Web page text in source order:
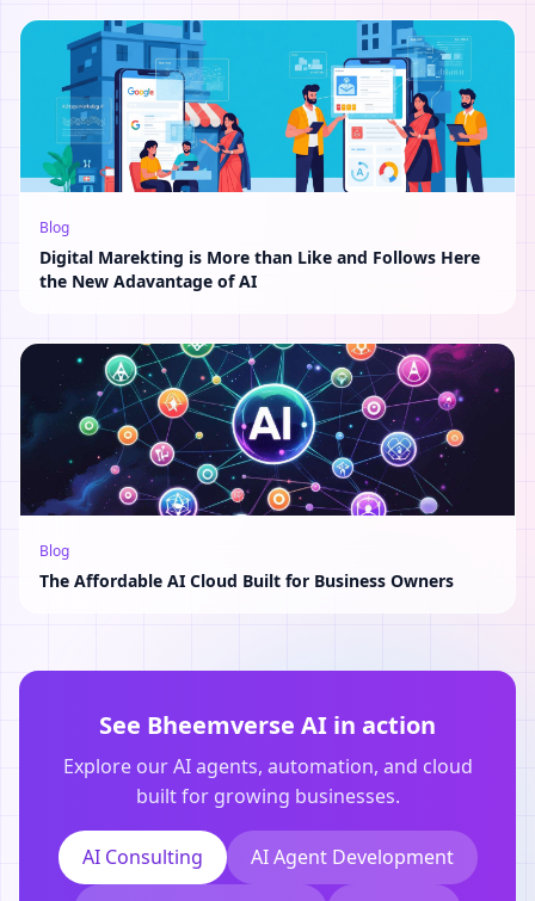
Blog
Digital Marekting is More than Like and Follows Here
the New Adavantage of AI
Blog
The Affordable AI Cloud Built for Business Owners
See Bheemverse AI in action
Explore our AI agents, automation, and cloud
built for growing businesses.
AI Consulting AI Agent Development